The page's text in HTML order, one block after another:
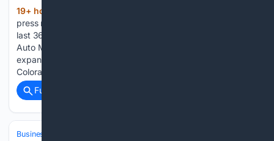
19+ hour, 49+ min ago
press releases posted in the last 24 hours and 484,015 in the
last 365 days. Tony Roy, Under the Bus Auto Under the Bus
Auto Mobile Mechanic, Tony Roy Under the Bus Auto
expands its vehicle repair across Fremont County,
Colorado....
Full coverage
Business